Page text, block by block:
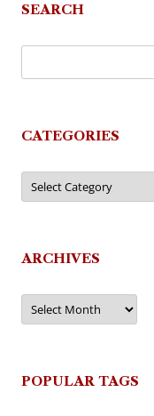
SEARCH
CATEGORIES
Categories
ARCHIVES
Archives
POPULAR TAGS